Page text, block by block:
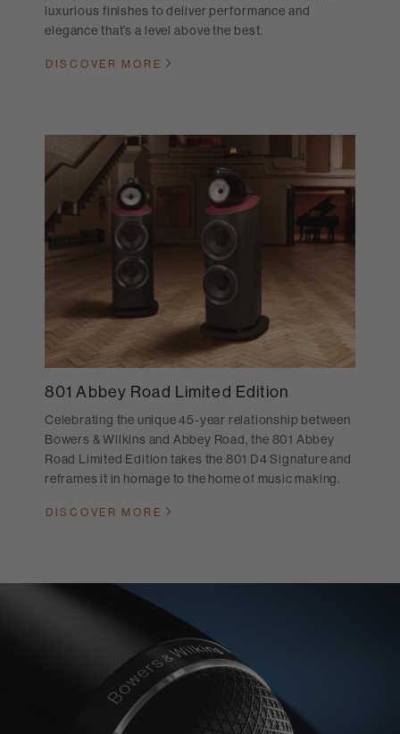
luxurious finishes to deliver performance and
elegance that’s a level above the best.
DISCOVER MORE
801 Abbey Road Limited Edition
Celebrating the unique 45-year relationship between
Bowers & Wilkins and Abbey Road, the 801 Abbey
Road Limited Edition takes the 801 D4 Signature and
reframes it in homage to the home of music making.
DISCOVER MORE